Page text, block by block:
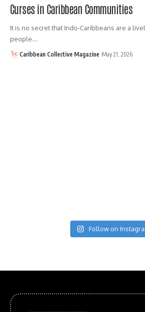
Curses in Caribbean Communities
It is no secret that Indo-Caribbeans are a
people.…
Caribbean Collective Magazine May 21, 2026
Follow on